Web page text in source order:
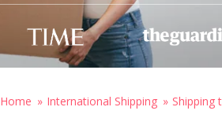
Home International Shipping Shipping